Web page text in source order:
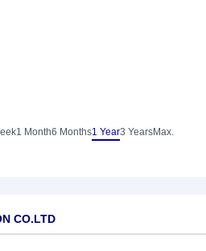
1 Month6 Months1 Year3 YearsMax.
CO.LTD